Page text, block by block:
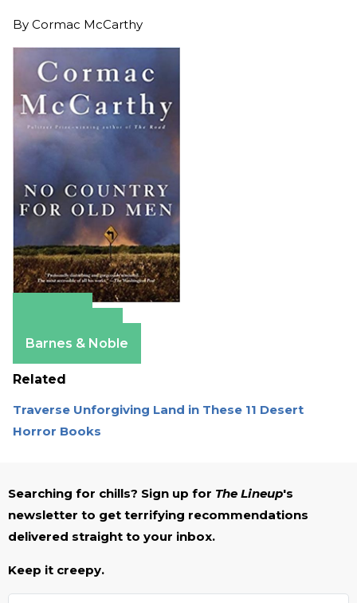
By Cormac McCarthy
Barnes & Noble
Related
Traverse Unforgiving Land in These 11 Desert
Horror Books
Searching for chills? Sign up for The Lineup's
newsletter to get terrifying recommendations
delivered straight to your inbox.
Keep it creepy.